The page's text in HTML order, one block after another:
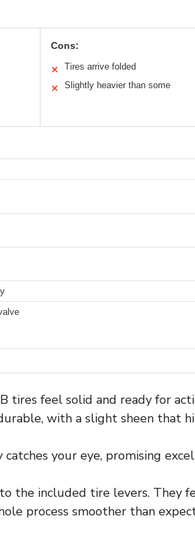
Cons:
✕ Tires arrive folded
✕ Slightly heavier than some
feel solid and ready for
with a slight sheen that
your eye, promising
the included tire levers. They
process smoother than